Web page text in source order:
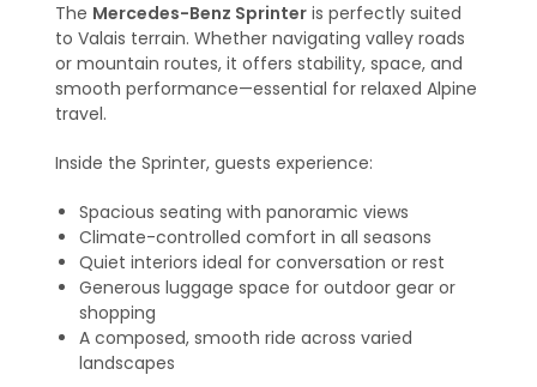
The Mercedes-Benz Sprinter is perfectly suited
to Valais terrain. Whether navigating valley roads
or mountain routes, it offers stability, space, and
smooth performance—essential for relaxed Alpine
travel.
Inside the Sprinter, guests experience:
Spacious seating with panoramic views
Climate-controlled comfort in all seasons
Quiet interiors ideal for conversation or rest
Generous luggage space for outdoor gear or
shopping
A composed, smooth ride across varied
landscapes